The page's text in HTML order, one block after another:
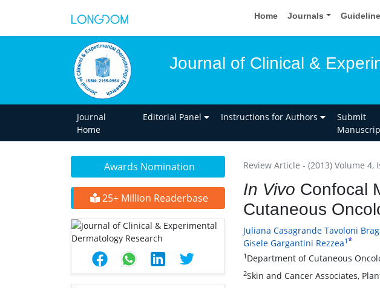
Home Journals
Journal of Clinical &
Journal
Home
Editorial Panel Instructions for Authors
Submit
Awards Nomination
25+ Million Readerbase
Review Article - (2013) Volume 4,
In Vivo Confocal
Cutaneous
Juliana Casagrande Tavoloni
Gisele Gargantini Rezzea1*
1 Department of Cutaneous
2Skin and Cancer Associates,